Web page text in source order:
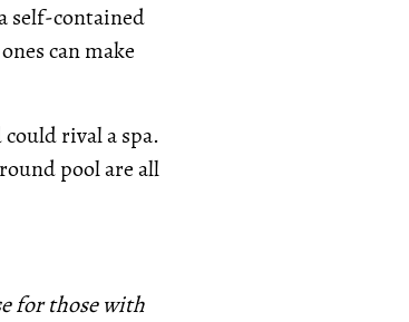
self-contained
can make
rival a spa.
pool are all
for those with